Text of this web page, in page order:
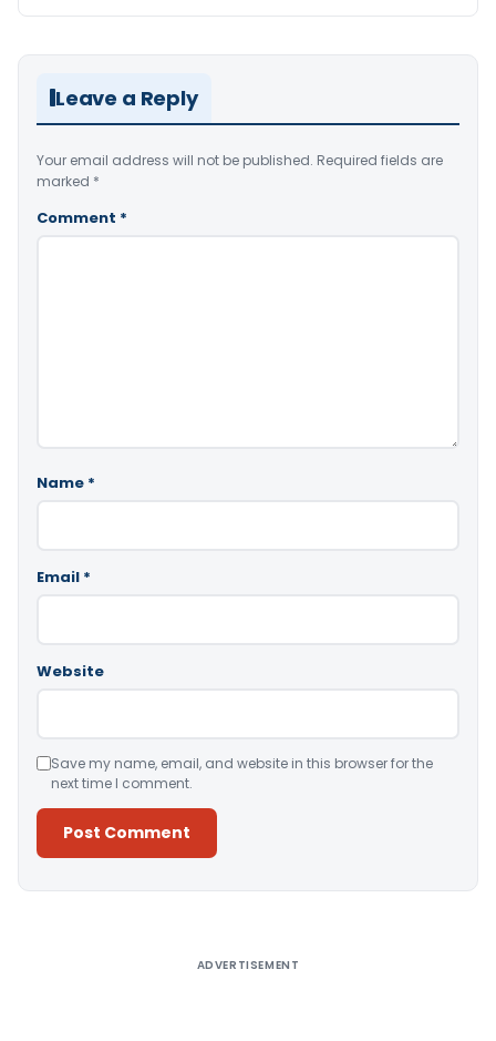
Leave a Reply
Your email address will not be published. Required fields are
marked *
Comment *
Name *
Email *
Website
Save my name, email, and website in this browser for the
next time I comment.
ADVERTISEMENT